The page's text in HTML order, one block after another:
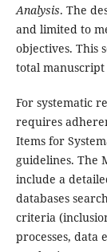
Analysis. The
and limited to
objectives. This
total manuscript
For systematic
requires
Items for
guidelines. The
include a
databases
criteria
processes, data